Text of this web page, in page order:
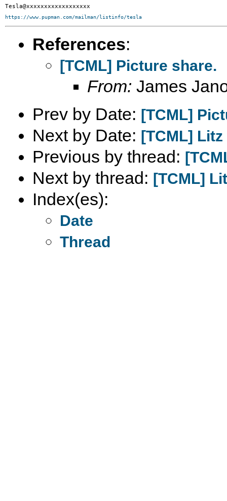
https://www.pupman.com/mailman/listinfo/tesla
References:
[TCML] Picture share.
From: James
Prev by Date: [TCML]
Next by Date: [TCML]
Previous by thread:
Next by thread: [TCML]
Index(es):
Date
Thread